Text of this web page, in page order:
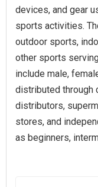
devices, and gear
sports activities.
outdoor sports,
other sports
include male,
distributed through
distributors,
stores, and
as beginners,